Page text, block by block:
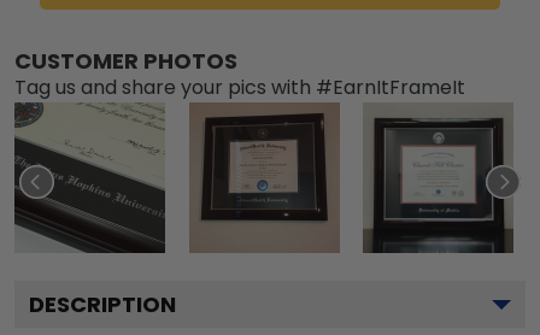
CUSTOMER PHOTOS
Tag us and share your pics with #EarnItFrameIt
DESCRIPTION